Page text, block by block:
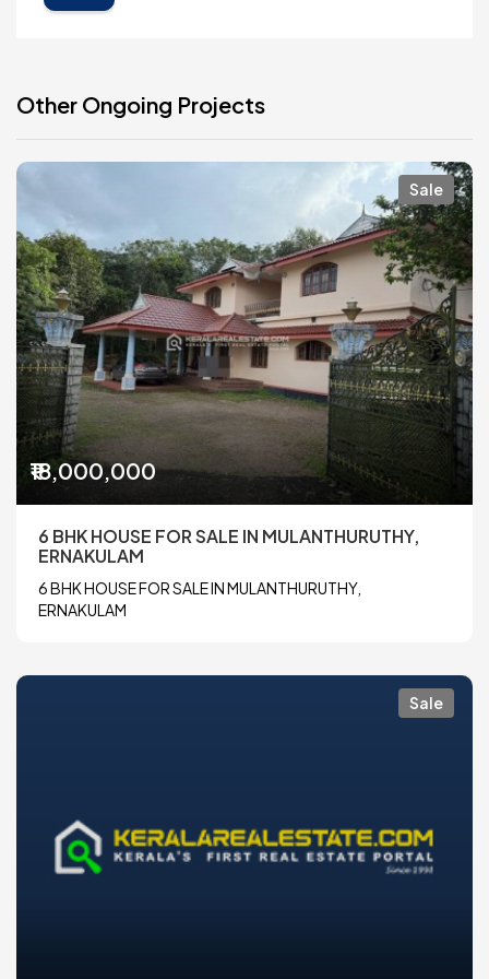
Other Ongoing Projects
Sale
₹18,000,000
6 BHK HOUSE FOR SALE IN MULANTHURUTHY,
ERNAKULAM
6 BHK HOUSE FOR SALE IN MULANTHURUTHY,
ERNAKULAM
Sale